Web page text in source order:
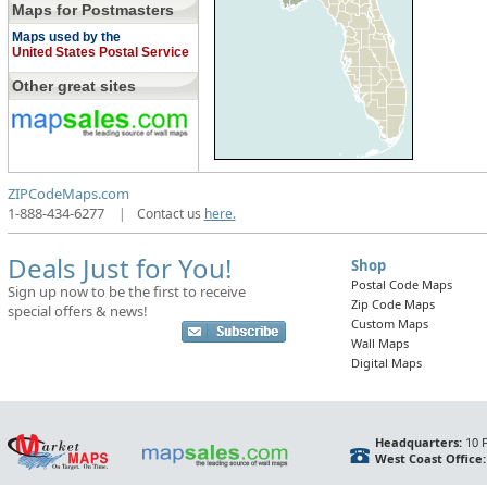
Maps for Postmasters
Maps used by the
United States Postal Service
Other great sites
ZIPCodeMaps.com
1-888-434-6277
| Contact us here.
Deals Just for You!
Sign up now to be the first to receive
special offers & news!
Shop
Postal Code Maps
Zip Code Maps
Custom Maps
Wall Maps
Digital Maps
Headquarters:10
West Coast Office: